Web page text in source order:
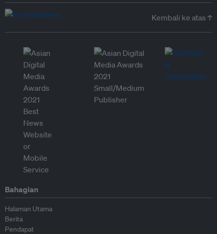
Kembali ke atas ↑
Bahagian
Halaman Utama
Berita
Pendapat